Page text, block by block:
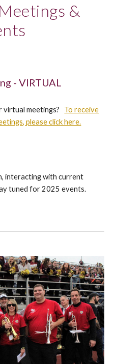
&
- VIRTUAL
virtual meetings? To receive
please click here.
interacting with current
tuned for 2025 events.